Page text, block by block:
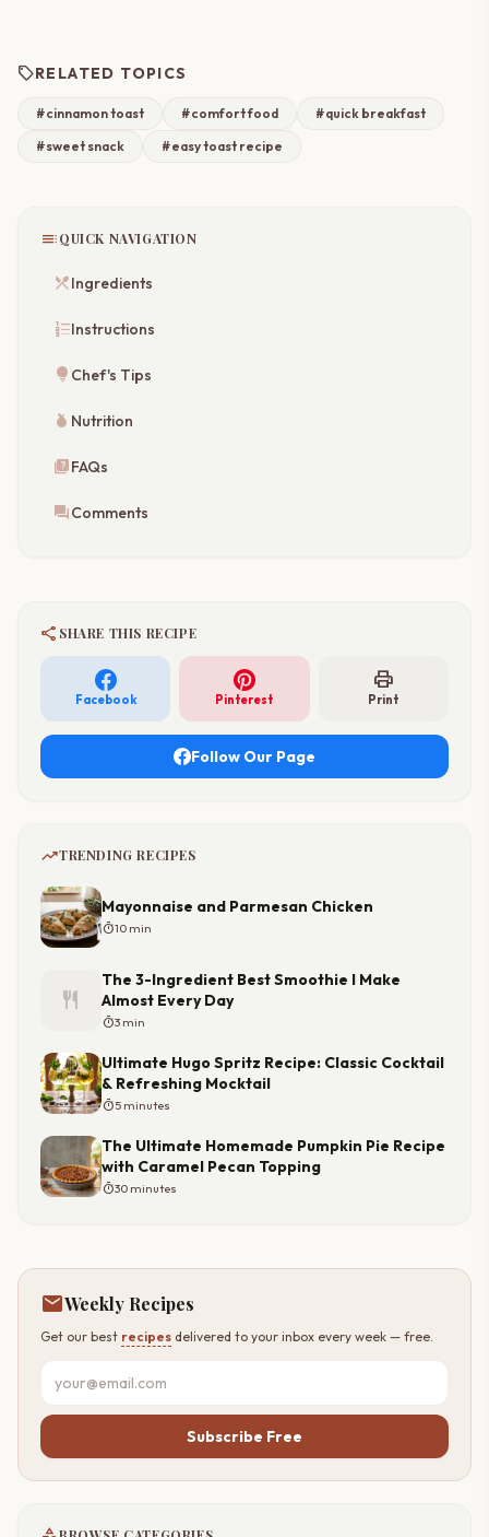
sellRELATED TOPICS
#cinnamon toast #comfort food
#quick breakfast
#sweet snack
#easy toast recipe
tocQUICK NAVIGATION
restaurant_menuIngredients
format_list_numberedInstructions
lightbulb Chef's Tips
nutrition Nutrition
quizFAQs
forumComments
share SHARE THIS RECIPE
Facebook Pinterest
print
Print
Follow Our Page
trending_upTRENDING RECIPES
Mayonnaise and Parmesan Chicken
timer10 min
restaurant
The 3-Ingredient Best Smoothie I Make
Almost Every Day
timer3 min
Ultimate Hugo Spritz Recipe: Classic Cocktail
& Refreshing Mocktail
timer5 minutes
The Ultimate Homemade Pumpkin Pie Recipe
with Caramel Pecan Topping
timer30 minutes
mailWeekly Recipes
Get our best recipes delivered to your inbox every week — free.
Subscribe Free